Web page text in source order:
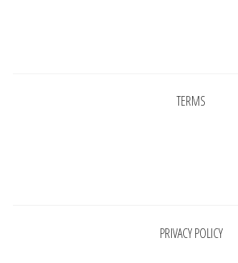
TERMS
PRIVACY POLICY